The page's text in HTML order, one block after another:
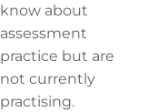
know about
assessment
practice but are
not currently
practising.